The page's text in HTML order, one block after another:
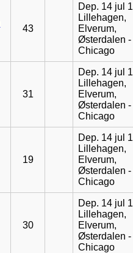
43
Dep. 14 jul
Lillehagen,
Elverum,
Østerdalen -
Chicago
31
Dep. 14 jul
Lillehagen,
Elverum,
Østerdalen -
Chicago
19
Dep. 14 jul
Lillehagen,
Elverum,
Østerdalen -
Chicago
30
Dep. 14 jul
Lillehagen,
Elverum,
Østerdalen -
Chicago